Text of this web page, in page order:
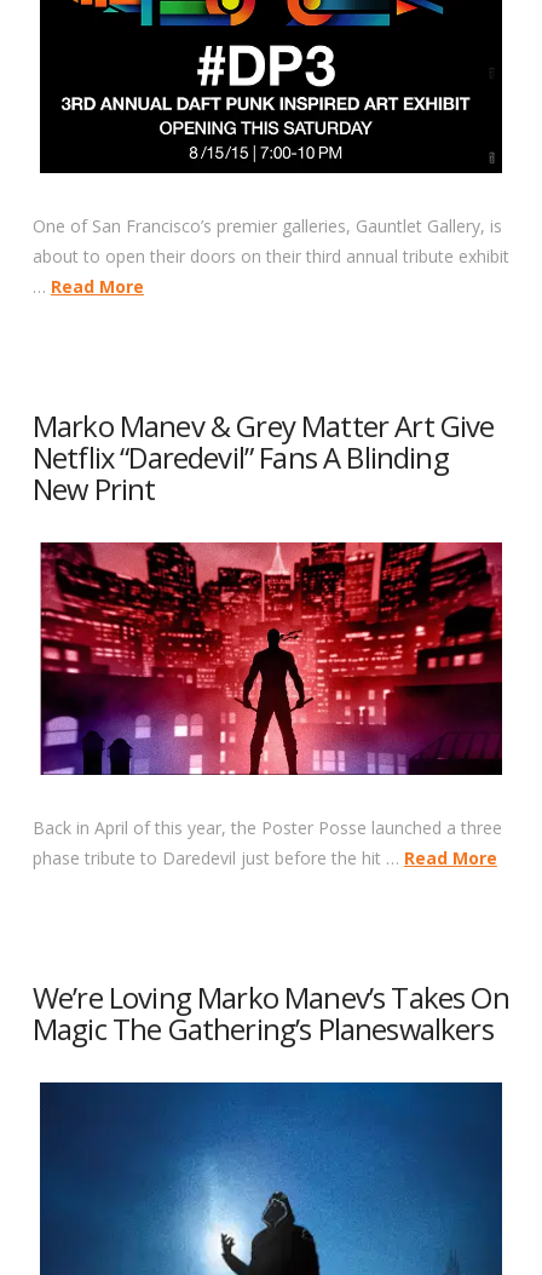
One of San Francisco’s premier galleries, Gauntlet Gallery, is
about to open their doors on their third annual tribute exhibit
… Read More
Marko Manev & Grey Matter Art Give
Netflix “Daredevil” Fans A Blinding
New Print
Back in April of this year, the Poster Posse launched a three
phase tribute to Daredevil just before the hit … Read More
We’re Loving Marko Manev’s Takes On
Magic The Gathering’s Planeswalkers